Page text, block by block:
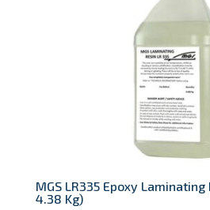
MGS LR335 Epoxy
4.38 Kg)